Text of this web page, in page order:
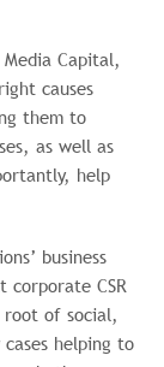
Capital,
causes
them to
as well as
help
business
corporate CSR
of social,
helping to